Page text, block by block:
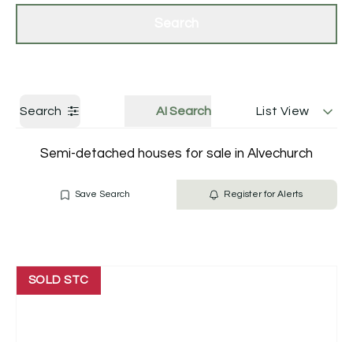
Search AI Search List View
Semi-detached houses for sale in Alvechurch
Save Search Register for Alerts
SOLD STC